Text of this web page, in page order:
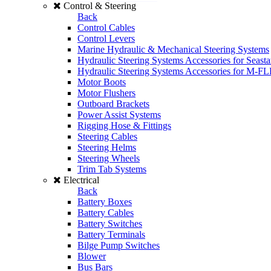
Control & Steering
Back
Control Cables
Control Levers
Marine Hydraulic & Mechanical Steering Systems
Hydraulic Steering Systems Accessories for
Hydraulic Steering Systems Accessories for M-
Motor Boots
Motor Flushers
Outboard Brackets
Power Assist Systems
Rigging Hose & Fittings
Steering Cables
Steering Helms
Steering Wheels
Trim Tab Systems
Electrical
Back
Battery Boxes
Battery Cables
Battery Switches
Battery Terminals
Bilge Pump Switches
Blower
Bus Bars